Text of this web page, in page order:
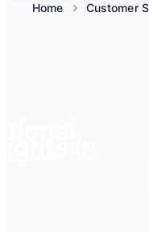
Home Customer